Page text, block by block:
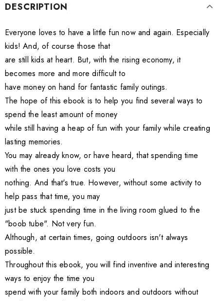
DESCRIPTION
Everyone loves to have a little fun now and again. Especially
kids! And, of course those that
are still kids at heart. But, with the rising economy, it
becomes more and more difficult to
have money on hand for fantastic family outings.
The hope of this ebook is to help you find several ways to
spend the least amount of money
while still having a heap of fun with your family while creating
lasting memories.
You may already know, or have heard, that spending time
with the ones you love costs you
nothing. And that's true. However, without some activity to
help pass that time, you may
just be stuck spending time in the living room glued to the
"boob tube". Not very fun.
Although, at certain times, going outdoors isn't always
possible.
Throughout this ebook, you will find inventive and interesting
ways to enjoy the time you
spend with your family both indoors and outdoors without